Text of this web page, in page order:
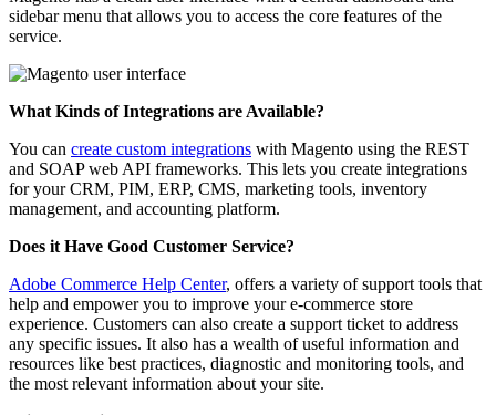
sidebar menu that allows you to access the core features of the
service.
What Kinds of Integrations are Available?
You can create custom integrations with Magento using the REST
and SOAP web API frameworks. This lets you create integrations
for your CRM, PIM, ERP, CMS, marketing tools, inventory
management, and accounting platform.
Does it Have Good Customer Service?
Adobe Commerce Help Center, offers a variety of support tools that
help and empower you to improve your e-commerce store
experience. Customers can also create a support ticket to address
any specific issues. It also has a wealth of useful information and
resources like best practices, diagnostic and monitoring tools, and
the most relevant information about your site.